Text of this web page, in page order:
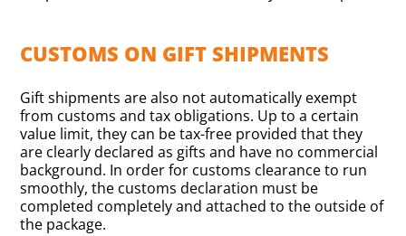
CUSTOMS ON GIFT SHIPMENTS
Gift shipments are also not automatically exempt
from customs and tax obligations. Up to a certain
value limit, they can be tax-free provided that they
are clearly declared as gifts and have no commercial
background. In order for customs clearance to run
smoothly, the customs declaration must be
completed completely and attached to the outside of
the package.